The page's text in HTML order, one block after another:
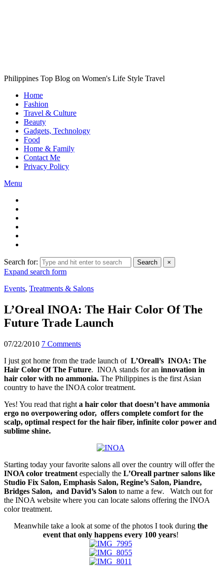
Philippines Top Blog on Women's Life Style Travel
Home
Fashion
Travel & Culture
Beauty
Gadgets, Technology
Food
Home & Family
Contact Me
Privacy Policy
Menu
Search for: Search ×
Expand search form
Events, Treatments & Salons
L’Oreal INOA: The Hair Color Of The
Future Trade Launch
07/22/2010 7 Comments
I just got home from the trade launch of L’Oreall’s INOA: The
Hair Color Of The Future. INOA stands for an innovation in
hair color with no ammonia. The Philippines is the first Asian
country to have the INOA color treatment.
Yes! You read that right a hair color that doesn’t have ammonia
ergo no overpowering odor, offers complete comfort for the
scalp, optimal respect for the hair fiber, infinite color power and
sublime shine.
Starting today your favorite salons all over the country will offer the
INOA color treatment especially the L’Oreall partner salons like
Studio Fix Salon, Emphasis Salon, Regine’s Salon, Piandre,
Bridges Salon, and David’s Salon to name a few. Watch out for
the INOA website where you can locate salons offering the INOA
color treatment.
Meanwhile take a look at some of the photos I took during the
event that only happens every 100 years!